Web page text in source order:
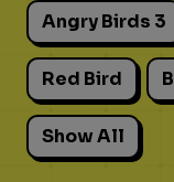
Angry Birds 3
Red Bird
Show All